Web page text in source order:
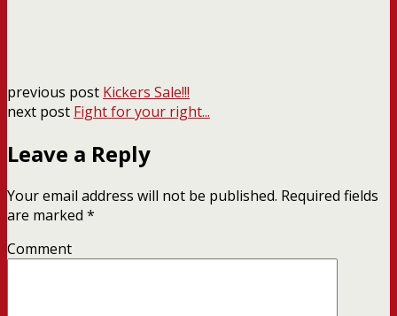
previous post Kickers Sale!!!
next post Fight for your right...
Leave a Reply
Your email address will not be published. Required fields
are marked *
Comment